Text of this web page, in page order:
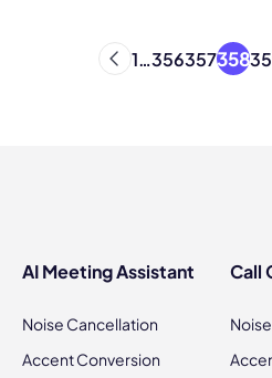
1…356357358
AI Meeting Assistant
Noise Cancellation
Accent Conversion
Call